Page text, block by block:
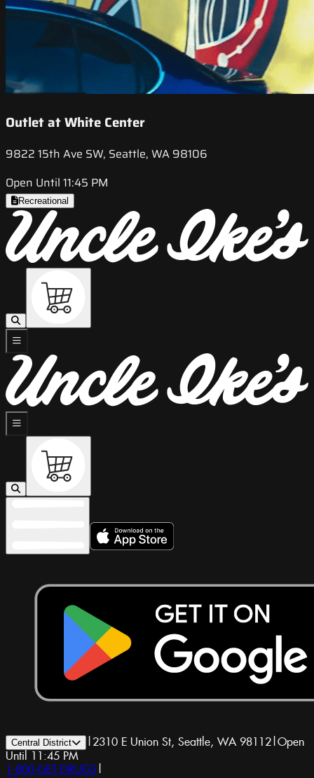
Outlet at White Center
9822 15th Ave SW, Seattle, WA 98106
Open Until 11:45 PM
Recreational
Central District | 2310 E Union St, Seattle, WA 98112|Open
Until 11:45 PM
1-800-GET-DRUGS |